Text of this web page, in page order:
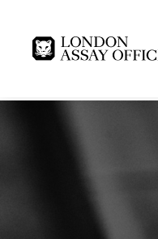
Goldsmiths